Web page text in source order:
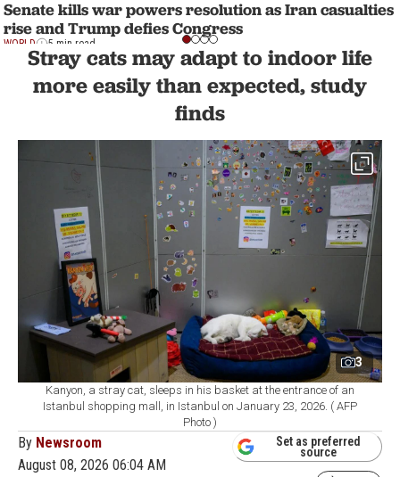
Senate kills war powers resolution as Iran casualties
rise and Trump defies Congress
WORLD 5 min read
Stray cats may adapt to indoor life
more easily than expected, study
finds
3
Kanyon, a stray cat, sleeps in his basket at the entrance of an
Istanbul shopping mall, in Istanbul on January 23, 2026. ( AFP
Photo )
By Newsroom
August 08, 2026 06:04 AM
Set as preferred
source